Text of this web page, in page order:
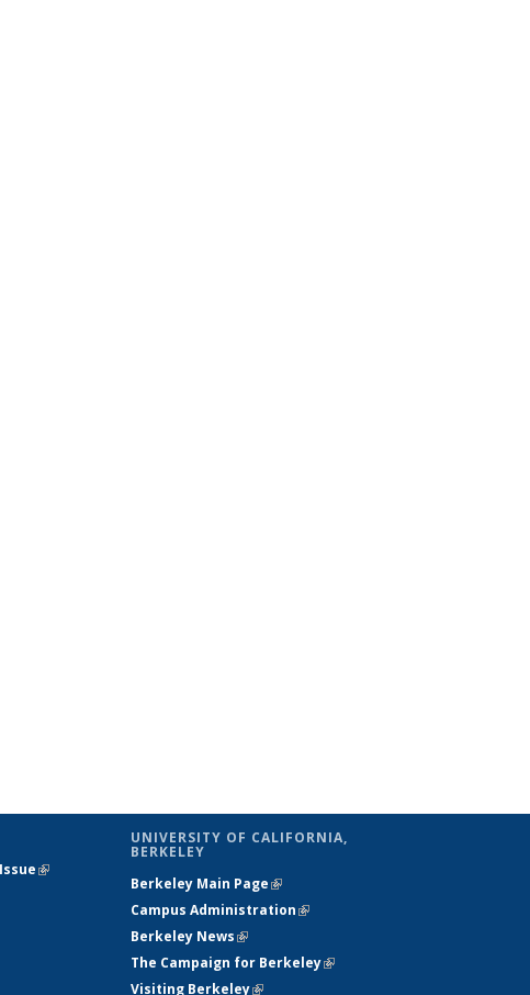
(link is
UNIVERSITY OF CALIFORNIA,
BERKELEY
Berkeley Main Page(link is external)
Campus Administration(link is external)
Berkeley News(link is external)
The Campaign for Berkeley(link is
Visiting Berkeley(link is external)